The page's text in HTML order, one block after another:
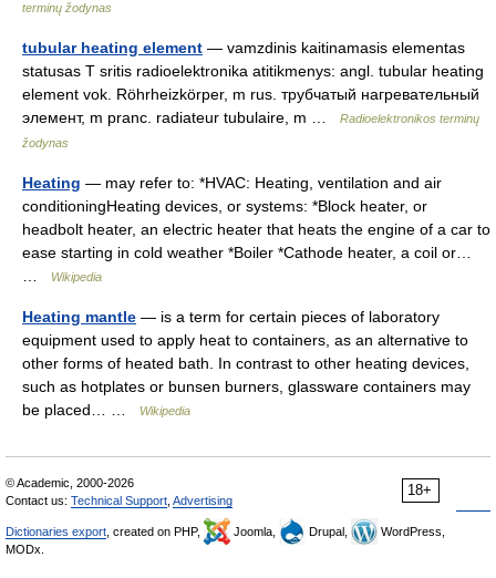
terminų žodynas
tubular heating element — vamzdinis kaitinamasis elementas
statusas T sritis radioelektronika atitikmenys: angl. tubular heating
element vok. Röhrheizkörper, m rus. трубчатый нагревательный
элемент, m pranc. radiateur tubulaire, m …
Radioelektronikos terminų
žodynas
Heating — may refer to: *HVAC: Heating, ventilation and air
conditioningHeating devices, or systems: *Block heater, or
headbolt heater, an electric heater that heats the engine of a car to
ease starting in cold weather *Boiler *Cathode heater, a coil or…
Wikipedia
Heating mantle — is a term for certain pieces of laboratory
equipment used to apply heat to containers, as an alternative to
other forms of heated bath. In contrast to other heating devices,
such as hotplates or bunsen burners, glassware containers may
be placed… …
Wikipedia
18+
© Academic, 2000-2026
Contact us: Technical Support Advertising
Dictionaries export , created on PHP, Joomla, Drupal,
WordPress,
MODx.